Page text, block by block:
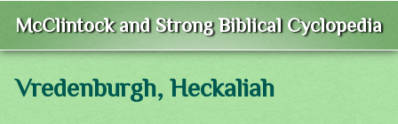
McClintock and Strong Biblical Cyclopedia
Vredenburgh, Heckaliah